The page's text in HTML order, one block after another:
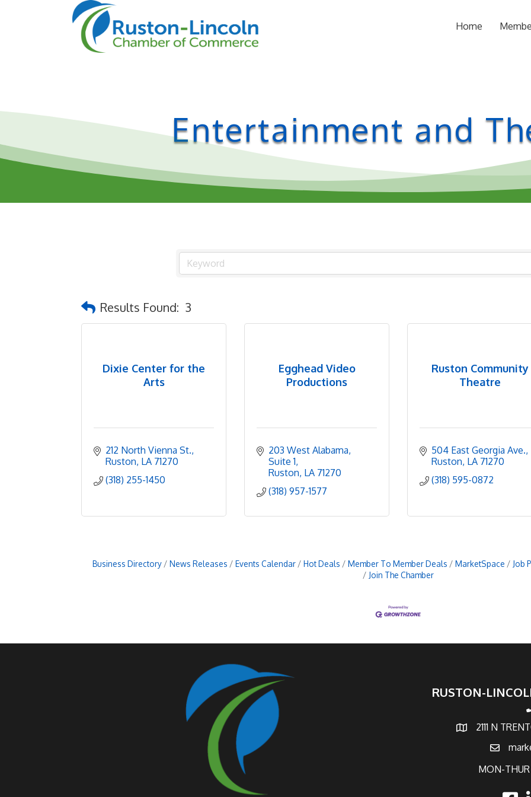
Home
Entertainment and
Results Found: 3
Dixie Center for the
Arts
212 North Vienna St.
Ruston LA 71270
(318) 255-1450
Egghead Video
Productions
203 West Alabama
Suite 1
Ruston LA 71270
(318) 957-1577
Ruston Community
Theatre
504 East Georgia Ave.
Ruston LA 71270
(318) 595-0872
Business Directory News Releases Events Calendar Hot Deals Member To Member Deals MarketSpace Job
Join The Chamber
RUSTON-
map and address
2111 N
email
MON-